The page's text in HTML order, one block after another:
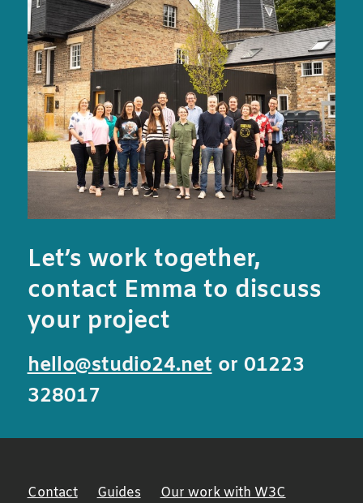
Let’s work together,
contact Emma to discuss
your project
hello@studio24.netor 01223
328017
Contact Guides
Our work with W3C